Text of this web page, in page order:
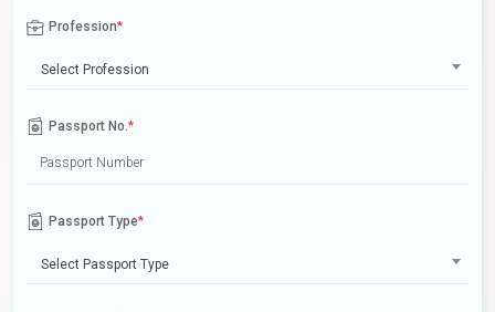
Profession*
Select Profession
Passport No.*
Passport Type*
Select Passport Type